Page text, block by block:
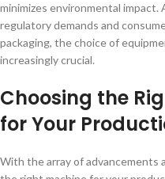
minimizes environmental
regulatory demands and
packaging, the choice of
increasingly crucial.
Choosing the
for Your
With the array of advancements